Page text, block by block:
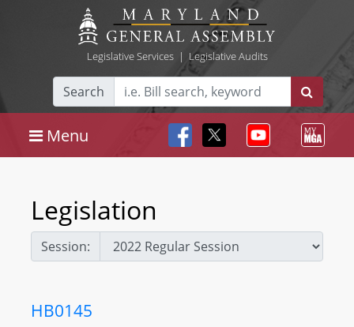
Legislative Services| Legislative Audits
Search
Menu
Legislation
Session:
HB0145